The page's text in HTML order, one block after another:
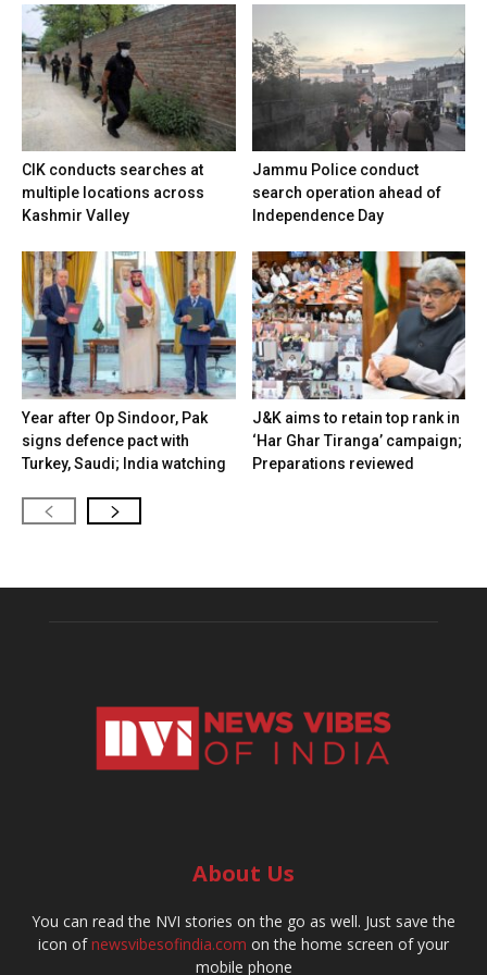
CIK conducts searches at
multiple locations across
Kashmir Valley
Jammu Police conduct
search operation ahead of
Independence Day
Year after Op Sindoor, Pak
signs defence pact with
Turkey, Saudi; India watching
J&K aims to retain top rank in
‘Har Ghar Tiranga’ campaign;
Preparations reviewed
About Us
You can read the NVI stories on the go as well. Just save the
icon ofnewsvibesofindia.com on the home screen of your
mobile phone